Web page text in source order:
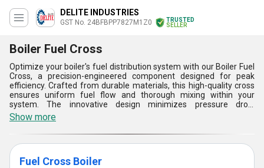
DELITE INDUSTRIES
GST No. 24BFBPP7827M1Z0
TRUSTED
SELLER
Boiler Fuel Cross
Optimize your boiler's fuel distribution system with our Boiler Fuel
Cross, a precision-engineered component designed for peak
efficiency. Crafted from durable materials, this high-quality cross
ensures uniform fuel flow and thorough mixing within your
system. The innovative design minimizes pressure drop,
contributing to improved combustion efficiency. Engineered for
longevity, our Fuel Cross guarantees reliable, long-lasting
performance, even in challenging industrial environments. Trust in
the precision and efficiency of this essential component to
enhance the overall functionality and lifespan of your boiler.
Upgrade confidently, knowing you are investing in a critical
Show more
Fuel Cross Boiler